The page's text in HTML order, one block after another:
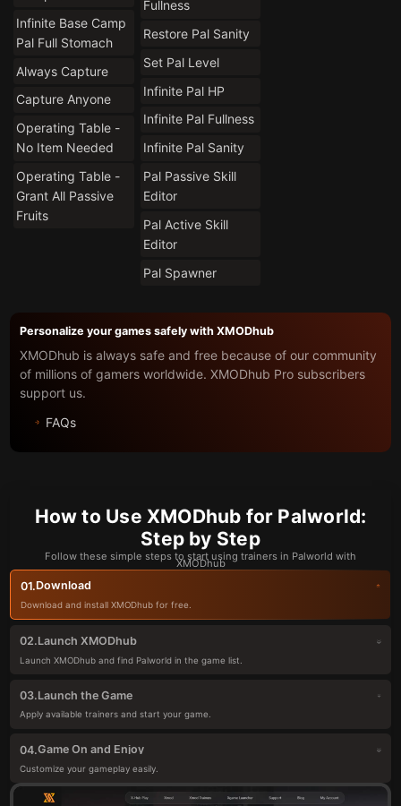
Infinite Base Camp
Pal Full Stomach
Always Capture
Capture Anyone
Operating Table -
No Item Needed
Operating Table -
Grant All Passive
Fruits
Fullness
Restore Pal Sanity
Set Pal Level
Infinite Pal HP
Infinite Pal Fullness
Infinite Pal Sanity
Pal Passive Skill
Editor
Pal Active Skill
Editor
Pal Spawner
Personalize your games safely with XMODhub
XMODhub is always safe and free because of our community
of millions of gamers worldwide. XMODhub Pro subscribers
support us.
FAQs
How to Use XMODhub for Palworld:
Step by Step
Follow these simple steps to start using trainers in Palworld with
XMODhub
01.Download
Download and install XMODhub for free.
02.Launch XMODhub
Launch XMODhub and find Palworld in the game list.
03.Launch the Game
Apply available trainers and start your game.
04.Game On and Enjoy
Customize your gameplay easily.